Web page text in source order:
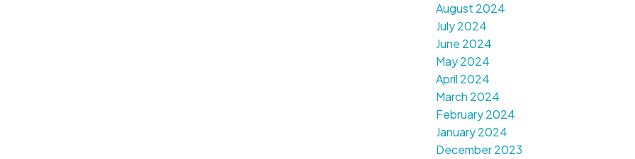
August 2024
July 2024
June 2024
May 2024
April 2024
March 2024
February 2024
January 2024
December 2023